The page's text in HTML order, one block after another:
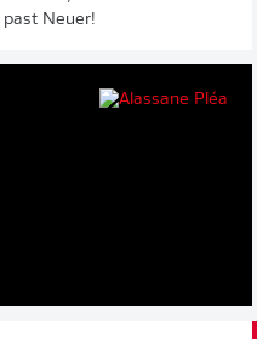
Neuer!